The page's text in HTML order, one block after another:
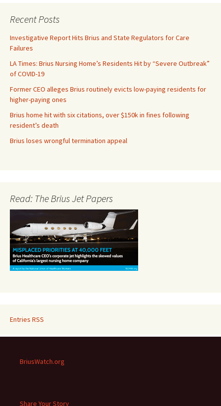
Recent Posts
Investigative Report Hits Brius and State Regulators for Care
Failures
LA Times: Brius Nursing Home’s Residents Hit by “Severe Outbreak”
of COVID-19
Former CEO alleges Brius routinely evicts low-paying residents for
higher-paying ones
Brius home hit with six citations, over $150k in fines following
resident’s death
Brius loses wrongful termination appeal
Read: The Brius Jet Papers
Entries RSS
BriusWatch.org
Share Your Story